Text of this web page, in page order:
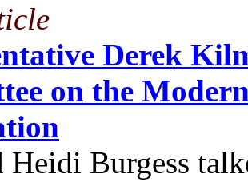
Derek
on the
Heidi Burgess